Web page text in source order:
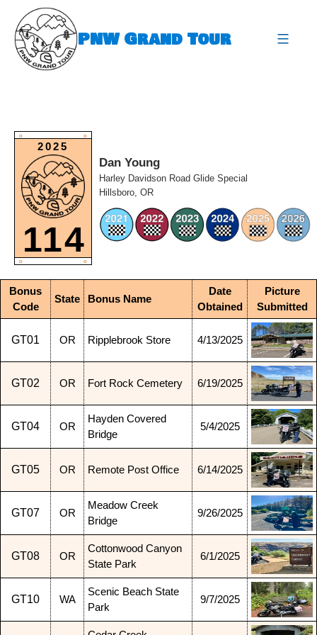
content
PNW Grand Tour
O O
2025
114
O O
Dan Young
Harley Davidson Road Glide Special
Hillsboro, OR
Bonus
Code
State Bonus Name
Date
Obtained
Picture
Submitted
GT01 OR Ripplebrook Store 4/13/2025
GT02 OR Fort Rock Cemetery 6/19/2025
GT04 OR
Hayden Covered
Bridge
5/4/2025
GT05 OR Remote Post Office 6/14/2025
GT07 OR
Meadow Creek
Bridge
9/26/2025
GT08 OR
Cottonwood Canyon
State Park
6/1/2025
GT10 WA
Scenic Beach State
Park
9/7/2025